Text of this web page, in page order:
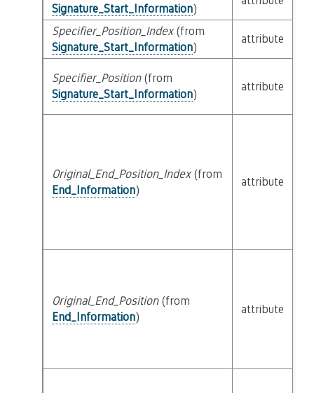
Signature_Start_Information)
Specifier_Position_Index(from
Signature_Start_Information)
attribute
Specifier_Position(from
Signature_Start_Information)
attribute
Original_End_Position_Index(from
End_Information)
attribute
Original_End_Position(from
End_Information)
attribute